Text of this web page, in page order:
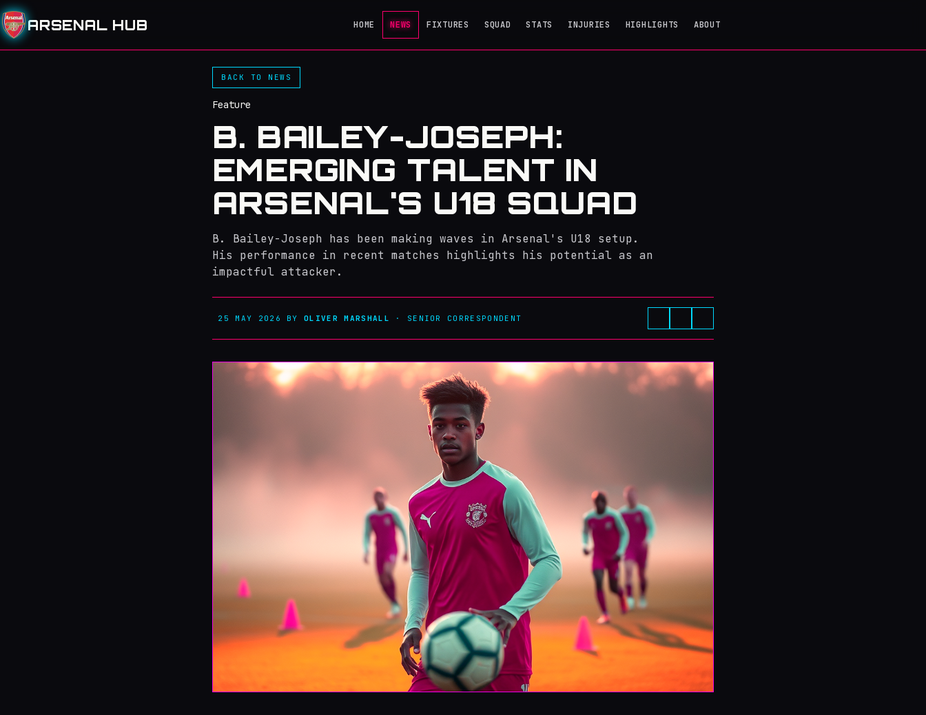
ARSENAL HUB HOME NEWS FIXTURES SQUAD STATS INJURIES HIGHLIGHTS ABOUT
BACK TO NEWS
Feature
B. BAILEY-JOSEPH:
EMERGING TALENT IN
ARSENAL'S U18 SQUAD
B. Bailey-Joseph has been making waves in Arsenal's U18 setup.
His performance in recent matches highlights his potential as an
impactful attacker.
25 MAY 2026 BYOLIVER MARSHALL · SENIOR CORRESPONDENT